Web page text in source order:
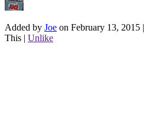
Added by Joe on February 13, 2015 |
This | Unlike